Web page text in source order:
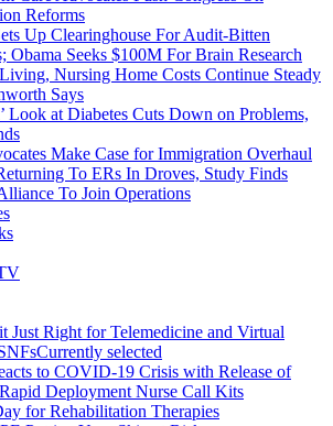
Reforms
Up Clearinghouse For Audit-Bitten
Obama Seeks $100M For Brain Research
Nursing Home Costs Continue Steady
Says
Look at Diabetes Cuts Down on Problems,
Make Case for Immigration Overhaul
To ERs In Droves, Study Finds
To Join Operations
Just Right for Telemedicine and Virtual
Currently selected
to COVID-19 Crisis with Release of
Deployment Nurse Call Kits
for Rehabilitation Therapies